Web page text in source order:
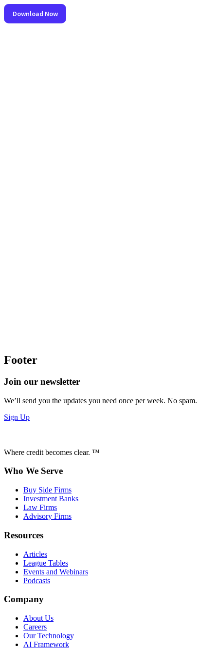
Footer
Join our newsletter
We’ll send you the updates you need once per week. No spam.
Sign Up
Where credit becomes clear. ™
Who We Serve
Buy Side Firms
Investment Banks
Law Firms
Advisory Firms
Resources
Articles
League Tables
Events and Webinars
Podcasts
Company
About Us
Careers
Our Technology
AI Framework